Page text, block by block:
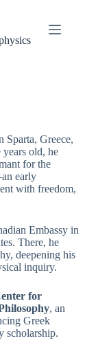
Sparta, Greece,
old, he
for the
early
with freedom,
Embassy in
There, he
deepening his
inquiry.
for
, an
Greek
scholarship.